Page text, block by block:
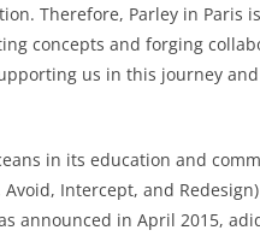
Therefore, Parley in Paris
concepts and forging
us in this journey
in its education and
Intercept, and
announced in April 2015,